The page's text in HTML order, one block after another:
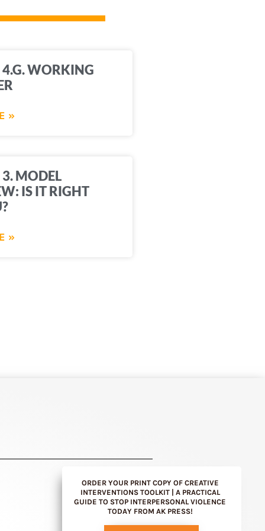
4.G. WORKING
»
MODEL
IS IT RIGHT
»
ORDER YOUR PRINT COPY OF CREATIVE
INTERVENTIONS TOOLKIT | A PRACTICAL
GUIDE TO STOP INTERPERSONAL VIOLENCE
TODAY FROM AK PRESS!